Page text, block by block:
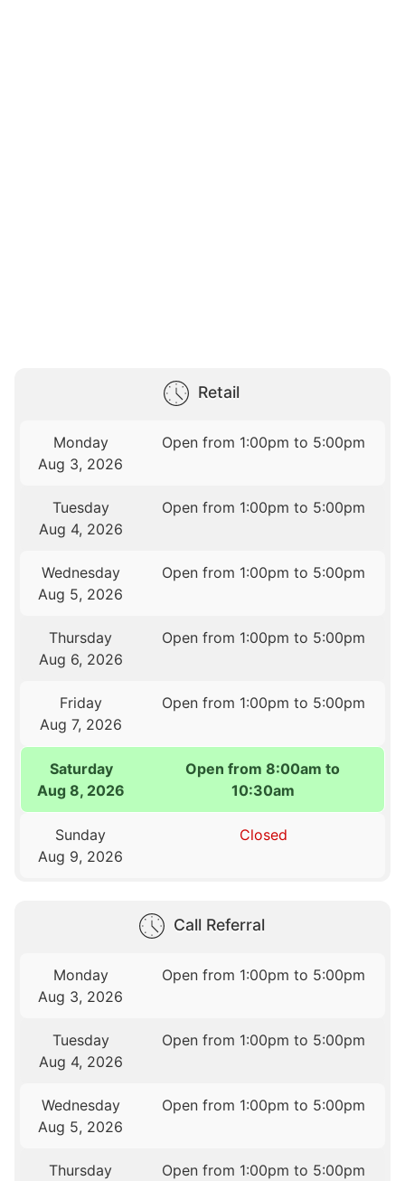
Retail
Monday
Aug 3, 2026
Open from 1:00pm to 5:00pm
Tuesday
Aug 4, 2026
Open from 1:00pm to 5:00pm
Wednesday
Aug 5, 2026
Open from 1:00pm to 5:00pm
Thursday
Aug 6, 2026
Open from 1:00pm to 5:00pm
Friday
Aug 7, 2026
Open from 1:00pm to 5:00pm
Saturday
Aug 8, 2026
Open from 8:00am to
10:30am
Sunday
Aug 9, 2026
Closed
Call Referral
Monday
Aug 3, 2026
Open from 1:00pm to 5:00pm
Tuesday
Aug 4, 2026
Open from 1:00pm to 5:00pm
Wednesday
Aug 5, 2026
Open from 1:00pm to 5:00pm
Thursday
Open from 1:00pm to 5:00pm